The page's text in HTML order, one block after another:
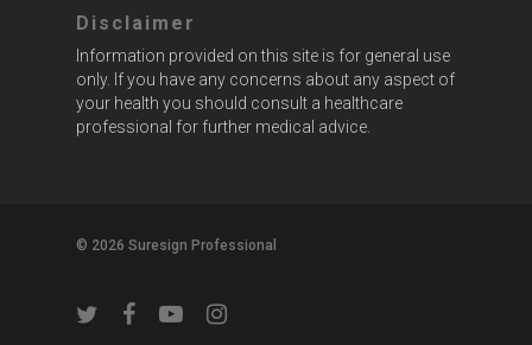
Disclaimer
Information provided on this site is for general use
only. If you have any concerns about any aspect of
your health you should consult a healthcare
professional for further medical advice.
© 2026 Suresign Professional
twitter facebookyoutubeinstagram